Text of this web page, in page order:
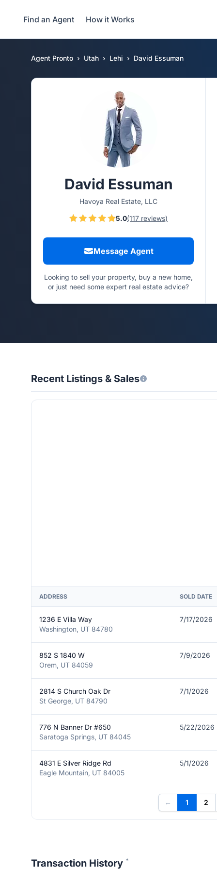
Find an Agent How it Works
Agent Pronto Utah Lehi David Essuman
David Essuman
Havoya Real Estate, LLC
5.0(117 reviews)
Message Agent
Looking to sell your property, buy a new home,
or just need some expert real estate advice?
Recent Listings & Sales
ADDRESS SOLD DATE
1236 E Villa Way
Washington, UT 84780
7/17/2026
852 S 1840 W
Orem, UT 84059
7/9/2026
2814 S Church Oak Dr
St George, UT 84790
7/1/2026
776 N Banner Dr #650
Saratoga Springs, UT 84045
5/22/2026
4831 E Silver Ridge Rd
Eagle Mountain, UT 84005
5/1/2026
← 1 2
Transaction History *